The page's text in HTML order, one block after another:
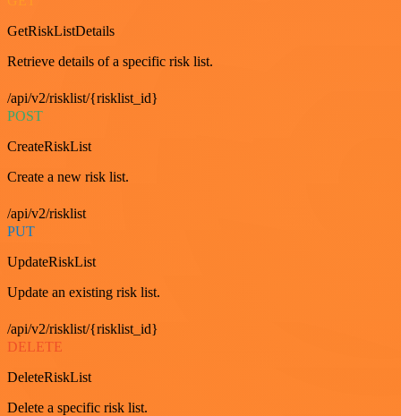
GetRiskListDetails
Retrieve details of a specific risk list.
/api/v2/risklist/{risklist_id}
POST
CreateRiskList
Create a new risk list.
/api/v2/risklist
PUT
UpdateRiskList
Update an existing risk list.
/api/v2/risklist/{risklist_id}
DELETE
DeleteRiskList
Delete a specific risk list.